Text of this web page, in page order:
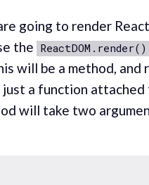
going to render
the ReactDOM.render()
will be a method, and
just a function attached
will take two